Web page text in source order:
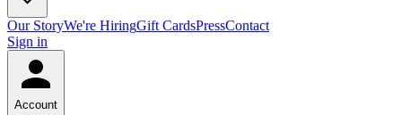
Our StoryWe're HiringGift CardsPressContact
Sign in
Account